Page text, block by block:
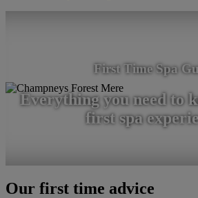
First Time Spa
Everything you need to
first spa
Our first time advice